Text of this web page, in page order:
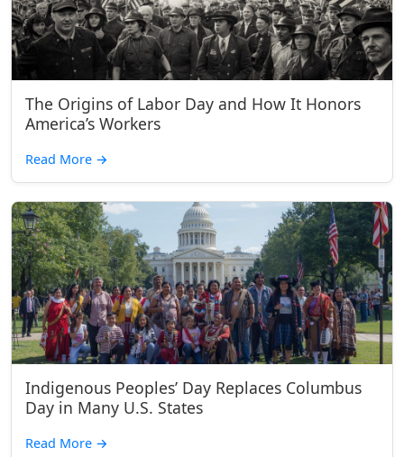
The Origins of Labor Day and How It Honors
America’s Workers
Read More →
Indigenous Peoples’ Day Replaces Columbus
Day in Many U.S. States
Read More →